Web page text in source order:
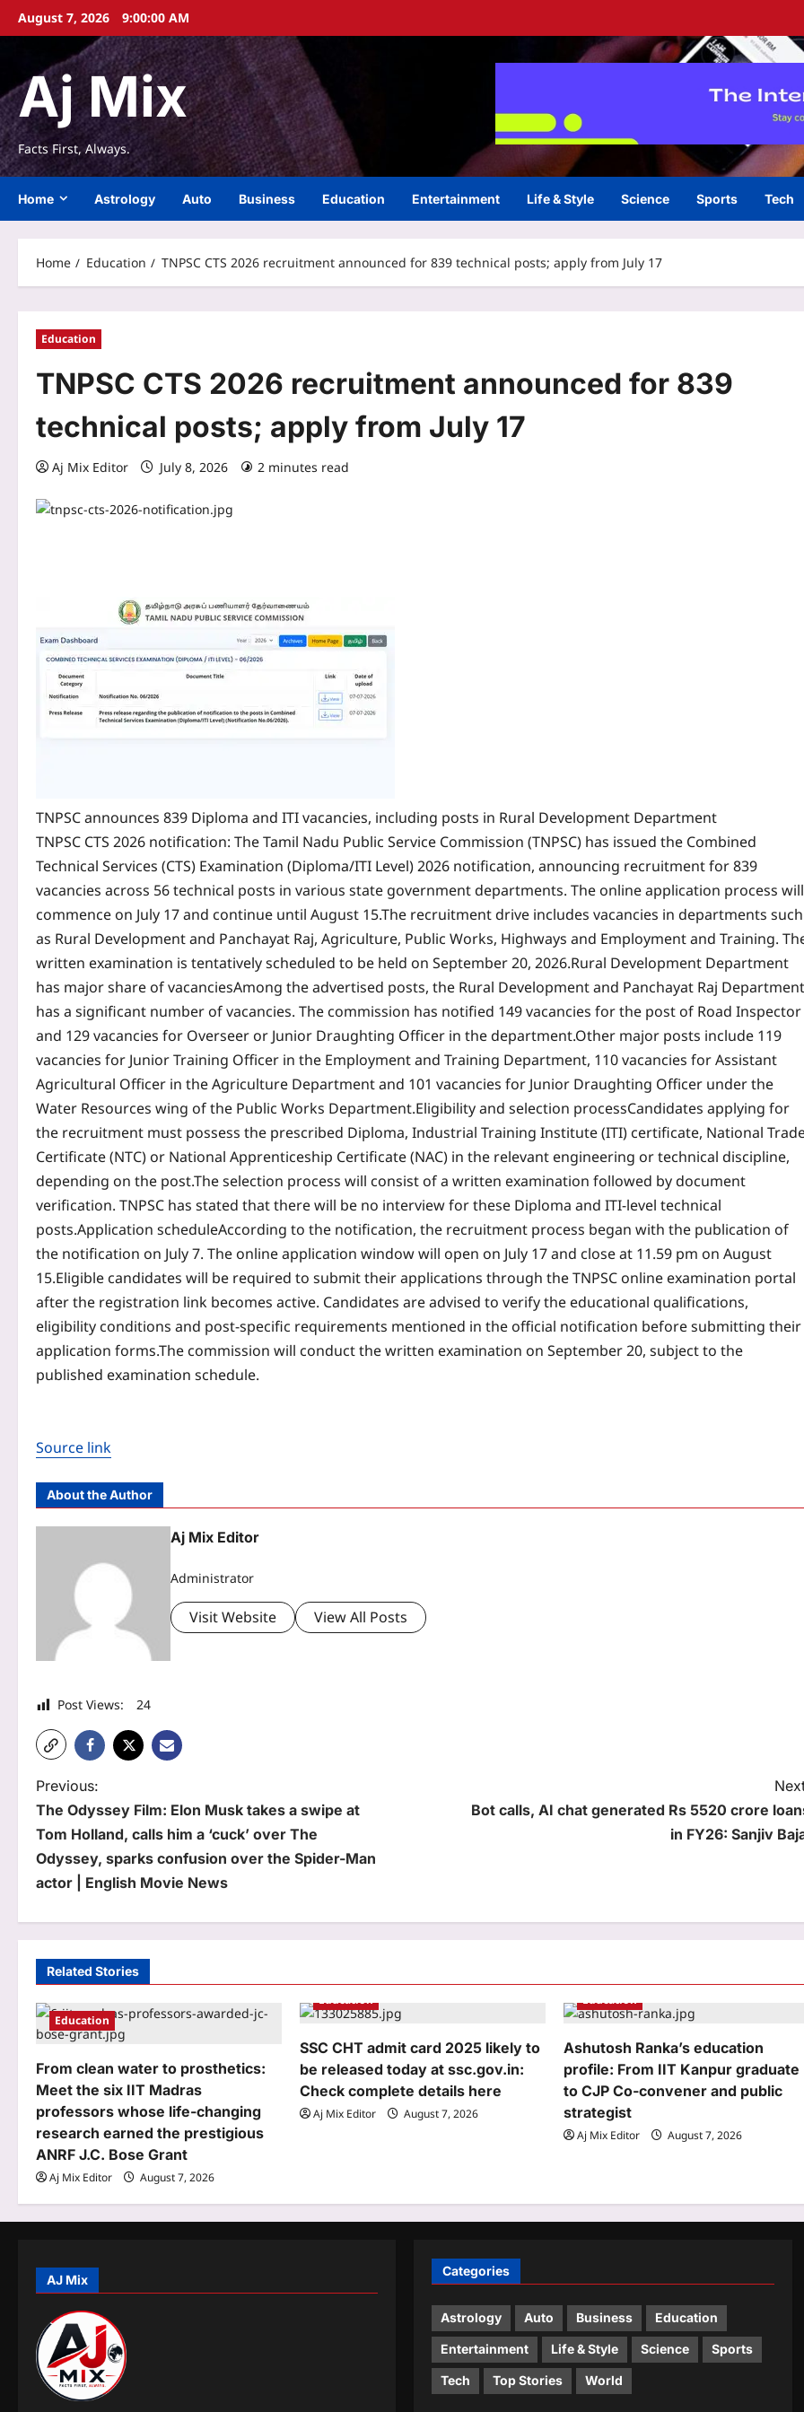
SkipAugust 7, 2026 9:00:01 AM
Aj Mix
Facts First, Always.
Home Astrology Auto Business Education Entertainment Life & Style Science Sports Tech
Home Education TNPSC CTS 2026 recruitment announced for 839 technical posts; apply from July 17
Education
TNPSC CTS 2026 recruitment announced for 839
technical posts; apply from July 17
Aj Mix Editor July 8, 2026 2 minutes read
TNPSC announces 839 Diploma and ITI vacancies, including posts in Rural Development Department
TNPSC CTS 2026 notification: The Tamil Nadu Public Service Commission (TNPSC) has issued the Combined
Technical Services (CTS) Examination (Diploma/ITI Level) 2026 notification, announcing recruitment for 839
vacancies across 56 technical posts in various state government departments. The online application process will
commence on July 17 and continue until August 15.The recruitment drive includes vacancies in departments such
as Rural Development and Panchayat Raj, Agriculture, Public Works, Highways and Employment and Training.
written examination is tentatively scheduled to be held on September 20, 2026.Rural Development Department
has major share of vacanciesAmong the advertised posts, the Rural Development and Panchayat Raj Department
has a significant number of vacancies. The commission has notified 149 vacancies for the post of Road Inspector
and 129 vacancies for Overseer or Junior Draughting Officer in the department.Other major posts include 119
vacancies for Junior Training Officer in the Employment and Training Department, 110 vacancies for Assistant
Agricultural Officer in the Agriculture Department and 101 vacancies for Junior Draughting Officer under the
Water Resources wing of the Public Works Department.Eligibility and selection processCandidates applying for
the recruitment must possess the prescribed Diploma, Industrial Training Institute (ITI) certificate, National
Certificate (NTC) or National Apprenticeship Certificate (NAC) in the relevant engineering or technical discipline,
depending on the post.The selection process will consist of a written examination followed by document
verification. TNPSC has stated that there will be no interview for these Diploma and ITI-level technical
posts.Application scheduleAccording to the notification, the recruitment process began with the publication of
the notification on July 7. The online application window will open on July 17 and close at 11.59 pm on August
15.Eligible candidates will be required to submit their applications through the TNPSC online examination portal
after the registration link becomes active. Candidates are advised to verify the educational qualifications,
eligibility conditions and post-specific requirements mentioned in the official notification before submitting their
application forms.The commission will conduct the written examination on September 20, subject to the
published examination schedule.
Source link
About the Author
Aj Mix Editor
Administrator
Visit Website View All Posts
Post Views: 24
P
o
s
t
n
v
i
g
a
t
i
o
n
Previous:
The Odyssey Film: Elon Musk takes a swipe at
Tom Holland, calls him a ‘cuck’ over The
Odyssey, sparks confusion over the Spider-Man
actor | English Movie News
Bot calls, AI chat generated Rs 5520 crore
in FY26: Sanjiv
Related Stories
Education
From clean water to prosthetics:
Meet the six IIT Madras
professors whose life-changing
research earned the prestigious
ANRF J.C. Bose Grant
Aj Mix Editor August 7, 2026
Education
SSC CHT admit card 2025 likely to
be released today at ssc.gov.in:
Check complete details here
Aj Mix Editor August 7, 2026
Education
Ashutosh Ranka’s education
profile: From IIT Kanpur graduate
to CJP Co-convener and public
strategist
Aj Mix Editor August 7, 2026
AJ Mix
Categories
Astrology Auto Business Education
Entertainment Life & Style Science Sports
Tech Top Stories World